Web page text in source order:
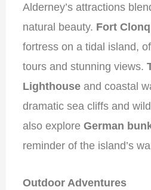
Alderney’s attractions
natural beauty. Fort
fortress on a tidal island,
tours and stunning views.
Lighthouse and coastal
dramatic sea cliffs and
also exploreGerman
reminder of the island’s
Outdoor Adventures